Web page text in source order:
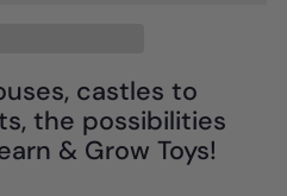
castles to
the possibilities
& Grow Toys!